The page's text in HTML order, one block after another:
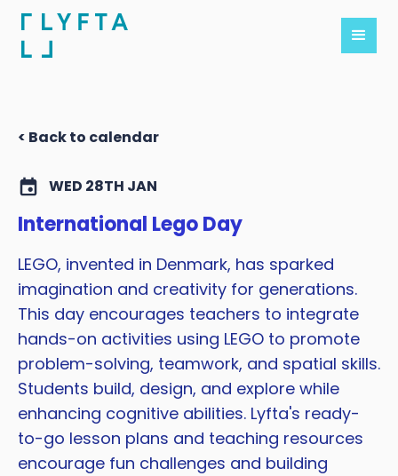
< Back to calendar
WED 28TH JAN
International Lego Day
LEGO, invented in Denmark, has sparked
imagination and creativity for generations.
This day encourages teachers to integrate
hands-on activities using LEGO to promote
problem-solving, teamwork, and spatial skills.
Students build, design, and explore while
enhancing cognitive abilities. Lyfta's ready-
to-go lesson plans and teaching resources
encourage fun challenges and building